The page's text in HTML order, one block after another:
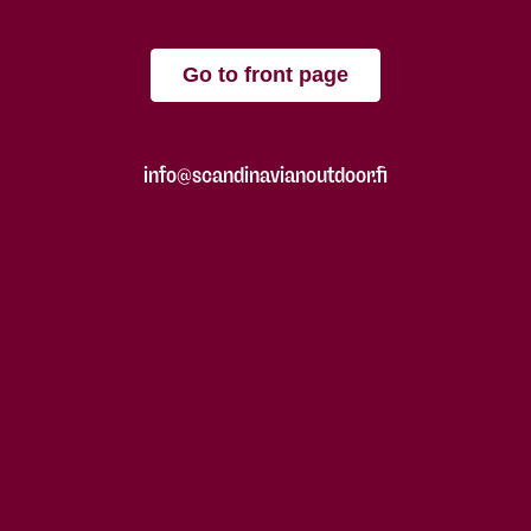
Go to front page
info@scandinavianoutdoor.fi